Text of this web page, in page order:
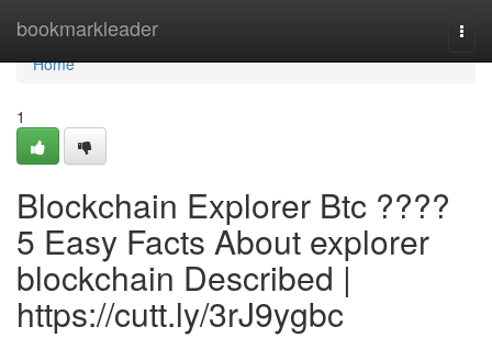
bookmarkleader
Home
Home
1
Blockchain Explorer Btc ????
5 Easy Facts About explorer
blockchain Described |
https://cutt.ly/3rJ9ygbc